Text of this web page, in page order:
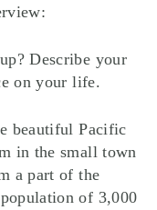
Describe your
on your life.
beautiful Pacific
in the small town
a part of the
of 3,000